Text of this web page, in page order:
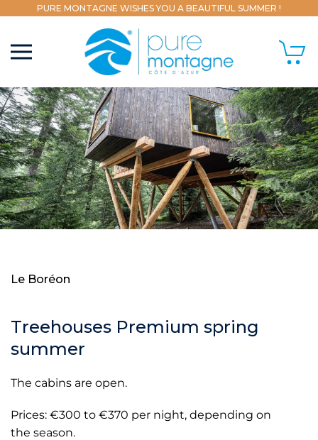
PURE MONTAGNE WISHES YOU A BEAUTIFUL SUMMER !
Le Boréon
Treehouses Premium spring
summer
The cabins are open.
Prices: €300 to €370 per night, depending on
the season.